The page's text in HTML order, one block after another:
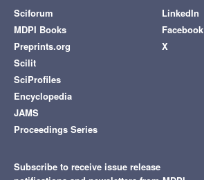
Sciforum
MDPI Books
Preprints.org
Scilit
SciProfiles
Encyclopedia
JAMS
Proceedings Series
LinkedIn
Facebook
X
Subscribe to receive issue release